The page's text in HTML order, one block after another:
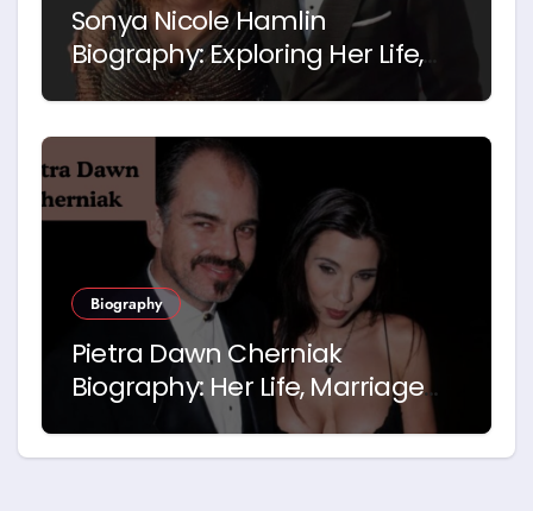
Sonya Nicole Hamlin
Biography: Exploring Her Life,
Career and Relationship with
Biography
Pietra Dawn Cherniak
Biography: Her Life, Marriage
and Story with Billy Bob
Thornton